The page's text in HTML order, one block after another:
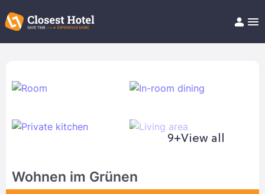
Help/FAQ
9+View all
Wohnen im Grünen